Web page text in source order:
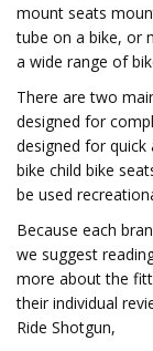
mount seats
tube on a bike, or
a wide range of
There are two
designed for
designed for
bike child bike
be used
Because each
we suggest
more about the
their individual
Ride Shotgun,